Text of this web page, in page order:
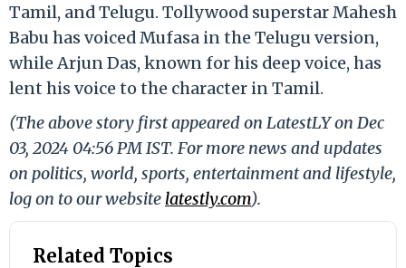
Tamil, and Telugu. Tollywood superstar Mahesh
Babu has voiced Mufasa in the Telugu version,
while Arjun Das, known for his deep voice, has
lent his voice to the character in Tamil.
(The above story first appeared on LatestLY on Dec
03, 2024 04:56 PM IST. For more news and updates
on politics, world, sports, entertainment and lifestyle,
log on to our website latestly.com).
Related Topics